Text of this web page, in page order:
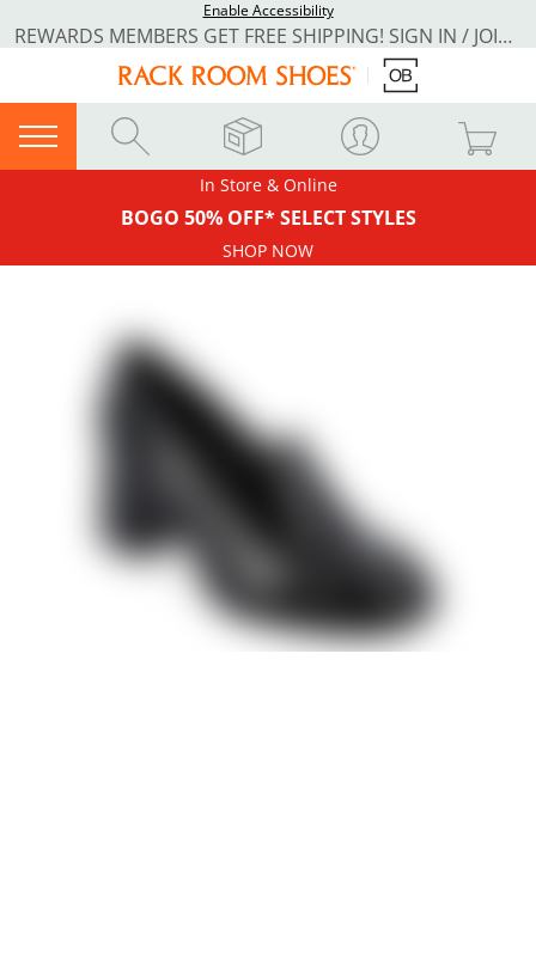
Enable Accessibility
REWARDS MEMBERS GET FREE SHIPPING! SIGN IN / JOIN NOW
In Store & Online
BOGO 50% OFF* SELECT STYLES
SHOP NOW